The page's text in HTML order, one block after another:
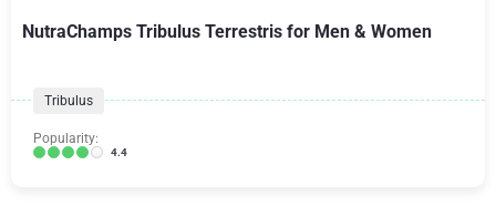
NutraChamps Tribulus Terrestris for Men & Women
Tribulus
Popularity:
4.4